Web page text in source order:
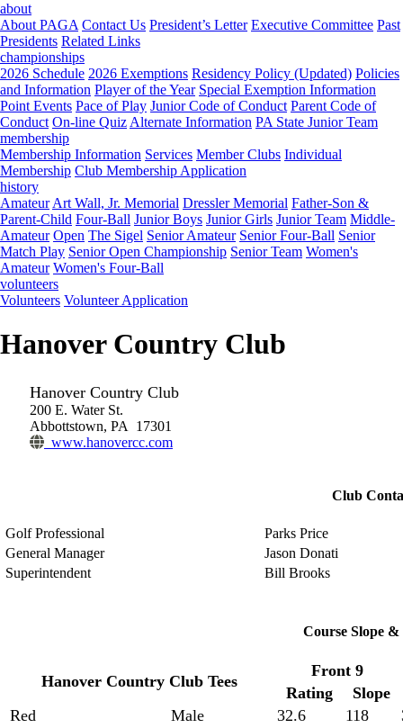
about
About PAGA Contact Us President’s Letter Executive Committee Past
Presidents Related Links
championships
2026 Schedule 2026 Exemptions Residency Policy (Updated) Policies
and Information Player of the Year Special Exemption Information
Point Events Pace of Play Junior Code of Conduct Parent Code of
Conduct On-line Quiz Alternate Information PA State Junior Team
membership
Membership Information Services Member Clubs Individual
Membership Club Membership Application
history
Amateur Art Wall, Jr. Memorial Dressler Memorial Father-Son &
Parent-Child Four-Ball Junior Boys Junior Girls Junior Team Middle-
Amateur Open The Sigel Senior Amateur Senior Four-Ball Senior
Match Play Senior Open Championship Senior Team Women's
Amateur Women's Four-Ball
volunteers
Volunteers Volunteer Application
Hanover Country Club
Hanover Country Club
200 E. Water St.
Abbottstown, PA 17301
www.hanovercc.com
Club
Golf Professional
Parks Price
General Manager
Jason Donati
Superintendent
Bill Brooks
Course Slope &
Hanover Country Club Tees
Front 9
Rating
Slope
Red
Male 32.6 118